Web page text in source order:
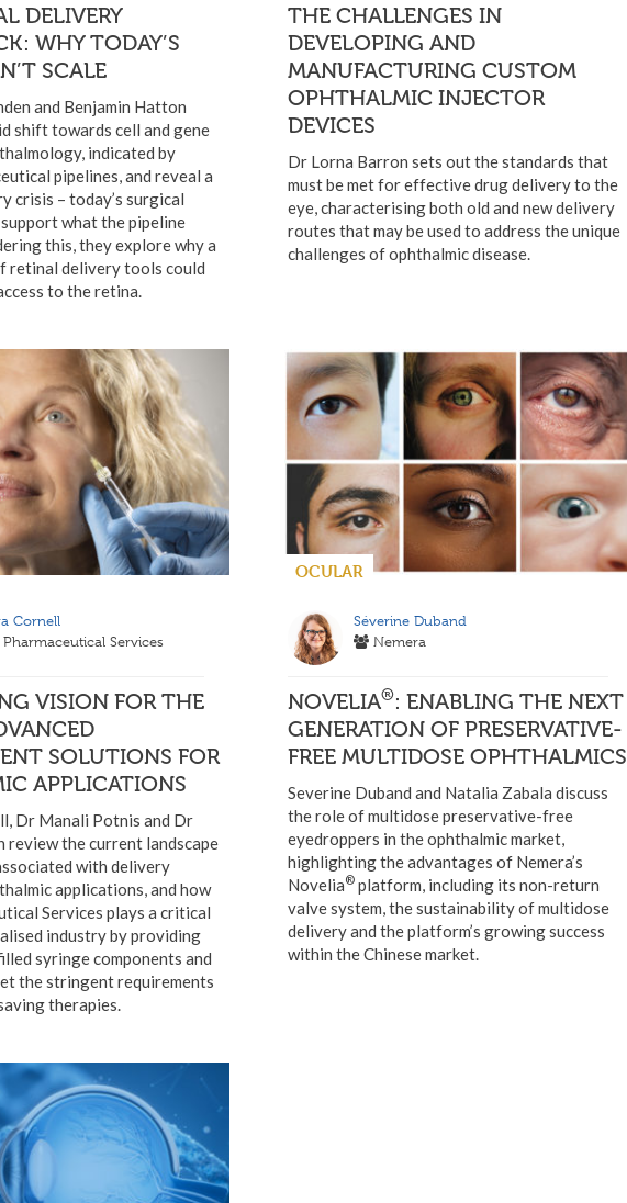
DELIVERY
WHY TODAY’S
SCALE
and Benjamin Hatton
shift towards cell and gene
indicated by
pipelines, and reveal a
crisis – today’s surgical
what the pipeline
this, they explore why a
retinal delivery tools could
to the retina.
THE CHALLENGES IN
DEVELOPING AND
MANUFACTURING CUSTOM
OPHTHALMIC INJECTOR
DEVICES
Dr Lorna Barron sets out the standards that
must be met for effective drug delivery to the
eye, characterising both old and new delivery
routes that may be used to address the unique
challenges of ophthalmic disease.
Cornell
Pharmaceutical Services
VISION FOR THE
SOLUTIONS FOR
APPLICATIONS
Dr Manali Potnis and Dr
review the current landscape
with delivery
applications, and how
Services plays a critical
industry by providing
syringe components and
the stringent requirements
therapies.
OCULAR
Séverine Duband
Nemera
NOVELIA®: ENABLING THE NEXT
GENERATION OF PRESERVATIVE-
FREE MULTIDOSE OPHTHALMICS
Severine Duband and Natalia Zabala discuss
the role of multidose preservative-free
eyedroppers in the ophthalmic market,
highlighting the advantages of Nemera’s
Novelia®platform, including its non-return
valve system, the sustainability of multidose
delivery and the platform’s growing success
within the Chinese market.